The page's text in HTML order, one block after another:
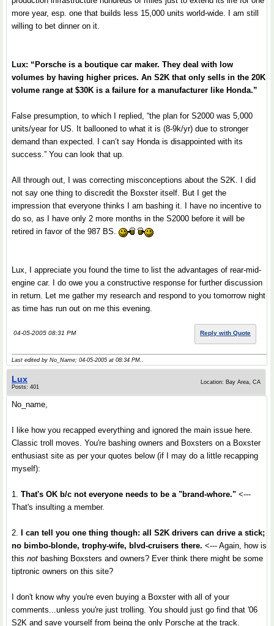
more year, esp. one that builds less 15,000 units world-wide. I am still
willing to bet dinner on it.
Lux: “Porsche is a boutique car maker. They deal with low
volumes by having higher prices. An S2K that only sells in the 20K
volume range at $30K is a failure for a manufacturer like Honda.”
False presumption, to which I replied, “the plan for S2000 was 5,000
units/year for US. It ballooned to what it is (8-9k/yr) due to stronger
demand than expected. I can’t say Honda is disappointed with its
success.” You can look that up.
All through out, I was correcting misconceptions about the S2K. I did
not say one thing to discredit the Boxster itself. But I get the
impression that everyone thinks I am bashing it. I have no incentive to
do so, as I have only 2 more months in the S2000 before it will be
retired in favor of the 987 BS.
Lux, I appreciate you found the time to list the advantages of rear-mid-
engine car. I do owe you a constructive response for further discussion
in return. Let me gather my research and respond to you tomorrow night
as time has run out on me this evening.
04-05-2005 08:31 PM Reply with Quote
Last edited by No_Name; 04-05-2005 at 08:34 PM..
Lux
Posts: 401
Location: Bay Area, CA
No_name,
I like how you recapped everything and ignored the main issue here.
Classic troll moves. You're bashing owners and Boxsters on a Boxster
enthusiast site as per your quotes below (if I may do a little recapping
myself):
1. That's OK b/c not everyone needs to be a "brand-whore." <---
That's insulting a member.
2.
I can tell you one thing though: all S2K drivers can drive a stick;
no bimbo-blonde, trophy-wife, blvd-cruisers there. <--- Again, how is
this not bashing Boxsters and owners? Ever think there might be some
tiptronic owners on this site?
I don't know why you're even buying a Boxster with all of your
comments...unless you're just trolling. You should just go find that '06
S2K and save yourself from being the only Porsche at the track.